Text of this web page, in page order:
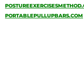
PORTABLEPULLUPBARS.COM